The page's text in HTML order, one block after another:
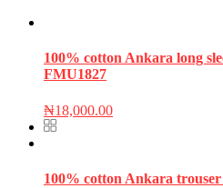
100% cotton Ankara long
FMU1827
₦18,000.00
100% cotton Ankara trouser